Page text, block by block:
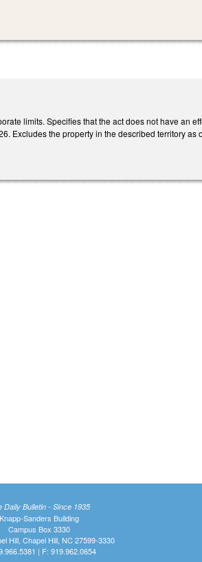
limits. Specifies that the act does not have an
Excludes the property in the described territory
Daily Bulletin - Since 1935
Knapp-Sanders Building
Campus Box 3330
Hill, Chapel Hill, NC 27599-3330
| F: 919.962.0654